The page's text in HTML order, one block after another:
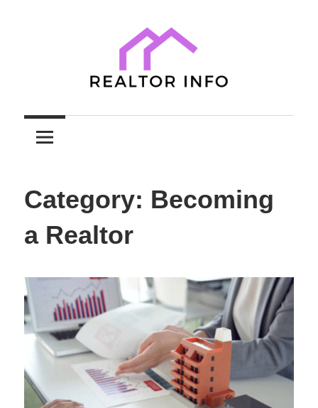
Realtor
Your
Comprehensive
Home
and
with
Expert
Realtor
Insights
Category: Becoming
a Realtor